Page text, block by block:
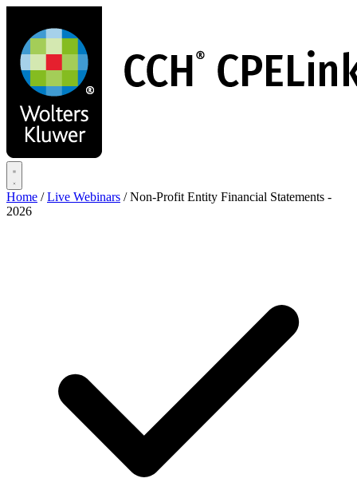
main
content
Home / Live Webinars / Non-Profit Entity Financial Statements -
2026